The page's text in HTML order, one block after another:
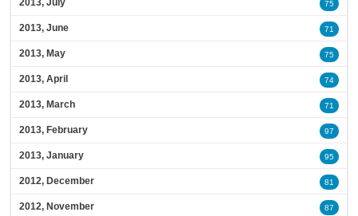
2013, July 75
2013, June 71
2013, May 75
2013, April 74
2013, March 71
2013, February 97
2013, January 95
2012, December 81
2012, November 87